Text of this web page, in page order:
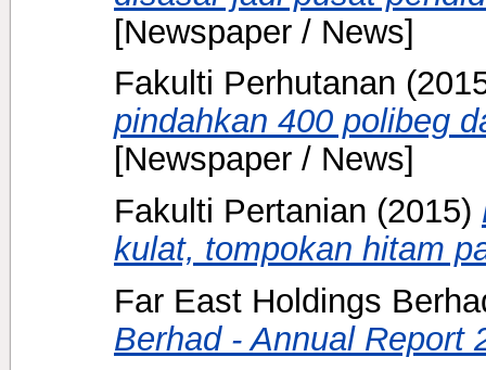
[Newspaper / News]
Fakulti Perhutanan
pindahkan 400 polibeg
[Newspaper / News]
Fakulti Pertanian (2015)
kulat, tompokan hitam
Far East Holdings
Berhad - Annual Report